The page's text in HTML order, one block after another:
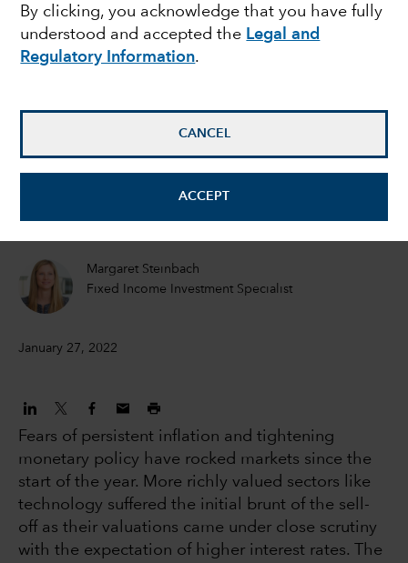
By clicking, you acknowledge that you have fully
understood and accepted the Legal and
Regulatory Information.
CANCEL
ACCEPT
this stock market
volatility?
Darrell Spence
Tom Hollenberg
Margaret Steinbach
Fixed Income Investment Specialist
January 27, 2022
Fears of persistent inflation and tightening
monetary policy have rocked markets since the
start of the year. More richly valued sectors like
technology suffered the initial brunt of the sell-
off as their valuations came under close scrutiny
with the expectation of higher interest rates. The